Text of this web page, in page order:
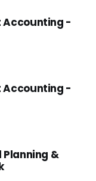
Accounting -
Accounting -
&